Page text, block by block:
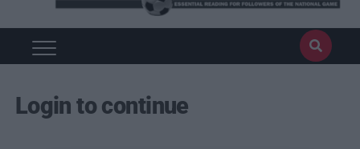
Login to continue